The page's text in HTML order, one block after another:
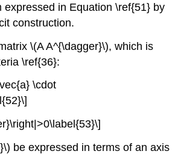
expressed in Equation \ref{51} by
construction.
\(A A^{\dagger}\), which is
\ref{36}:
\cdot
be expressed in terms of an axis